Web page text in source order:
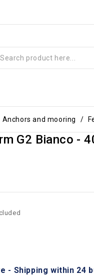
Anchors and mooring
G2 Bianco -
- Shipping within 24